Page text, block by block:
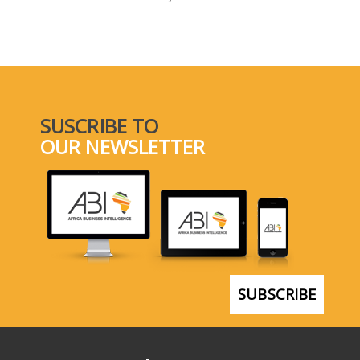
SUSCRIBE TO
OUR NEWSLETTER
SUBSCRIBE